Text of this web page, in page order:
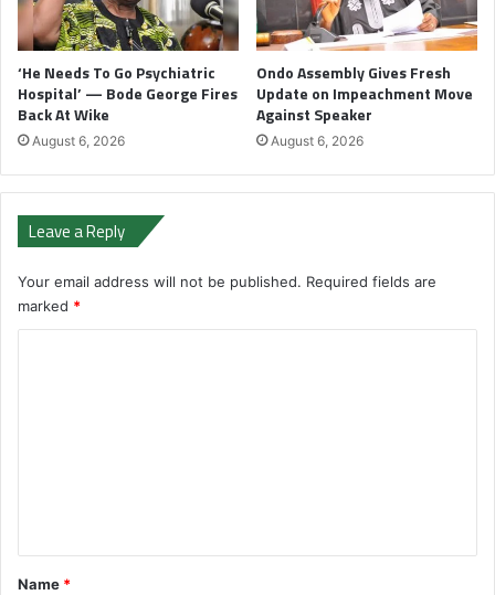
‘He Needs To Go Psychiatric
Hospital’ — Bode George Fires
Back At Wike
August 6, 2026
Ondo Assembly Gives Fresh
Update on Impeachment Move
Against Speaker
August 6, 2026
Leave a Reply
Your email address will not be published. Required fields are
marked *
*
Name *